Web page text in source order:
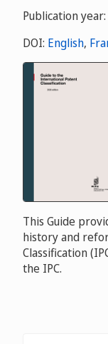
Publication
DOI: English,
This Guide
history and
Classification
the IPC.